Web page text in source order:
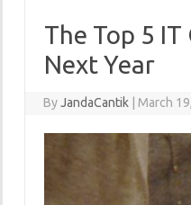
The Top 5
Next Year
ByJandaCantik March